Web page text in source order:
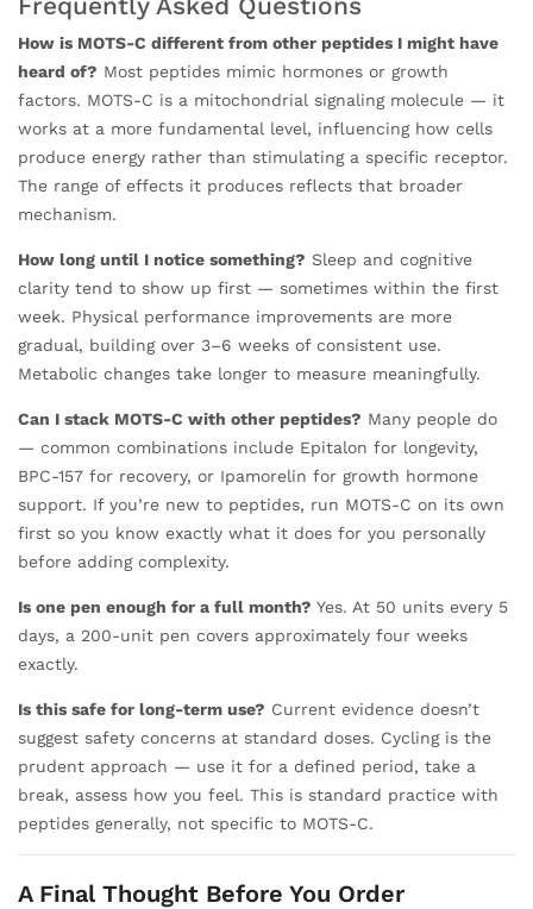
How is MOTS-C different from other peptides I might have
heard of? Most peptides mimic hormones or growth
factors. MOTS-C is a mitochondrial signaling molecule — it
works at a more fundamental level, influencing how cells
produce energy rather than stimulating a specific receptor.
The range of effects it produces reflects that broader
mechanism.
How long until I notice something? Sleep and cognitive
clarity tend to show up first — sometimes within the first
week. Physical performance improvements are more
gradual, building over 3–6 weeks of consistent use.
Metabolic changes take longer to measure meaningfully.
Can I stack MOTS-C with other peptides? Many people do
— common combinations include Epitalon for longevity,
BPC-157 for recovery, or Ipamorelin for growth hormone
support. If you’re new to peptides, run MOTS-C on its own
first so you know exactly what it does for you personally
before adding complexity.
Is one pen enough for a full month? Yes. At 50 units every 5
days, a 200-unit pen covers approximately four weeks
exactly.
Is this safe for long-term use? Current evidence doesn’t
suggest safety concerns at standard doses. Cycling is the
prudent approach — use it for a defined period, take a
break, assess how you feel. This is standard practice with
peptides generally, not specific to MOTS-C.
A Final Thought Before You Order